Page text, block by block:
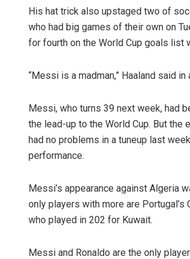
His hat trick also upstaged two of
who had big games of their own on
for fourth on the World Cup goals list
“Messi is a madman,” Haaland said in
Messi, who turns 39 next week, had
the lead-up to the World Cup. But the
had no problems in a tuneup last
performance.
Messi’s appearance against Algeria
only players with more are
who played in 202 for Kuwait.
Messi and Ronaldo are the only